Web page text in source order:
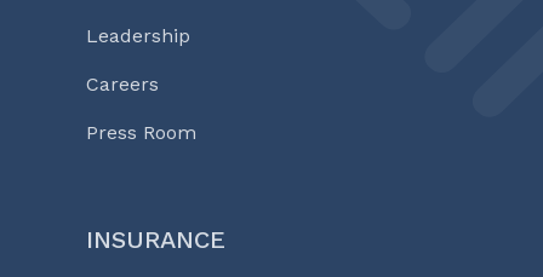
Leadership
Careers
Press Room
INSURANCE